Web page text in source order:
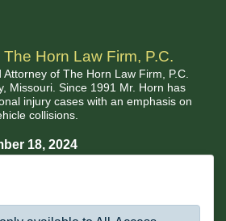
The Horn Law Firm, P.C.
of The Horn Law Firm, P.C.
Missouri. Since 1991 Mr. Horn has
injury cases with an emphasis on
collisions.
18, 2024